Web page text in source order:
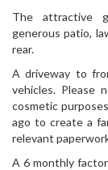
The attractive
generous patio,
rear.
A driveway to
vehicles. Please
cosmetic
ago to create a
relevant
A 6 monthly